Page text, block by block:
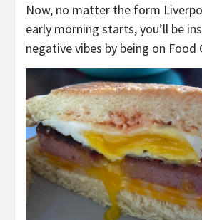
Now, no matter the form
early morning starts, you’ll be
negative vibes by being on Food